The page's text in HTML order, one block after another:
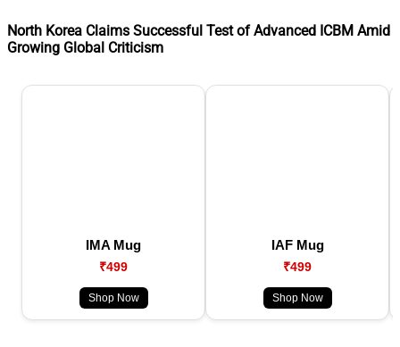
North Korea Claims Successful Test of Advanced ICBM Amid
Growing Global Criticism
IMA Mug
₹499
Shop Now
IAF Mug
₹499
Shop Now